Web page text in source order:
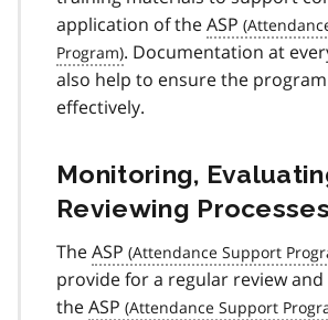
application of theASP
. Documentation at
also help to ensure the
effectively.
Monitoring,
Reviewing Processes
TheASP
provide for a regular review
theASP